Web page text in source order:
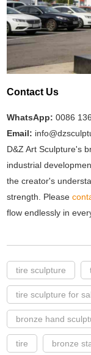
Contact Us
WhatsApp:0086
Email:
D&Z Art Sculpture's
industrial
the creator's
strength. Please
flow endlessly in
tire sculpture
tire sculpture for
bronze hand
tire bronze